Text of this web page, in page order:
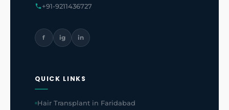
+91-9211436727
f ig in
QUICK LINKS
Hair Transplant in Faridabad